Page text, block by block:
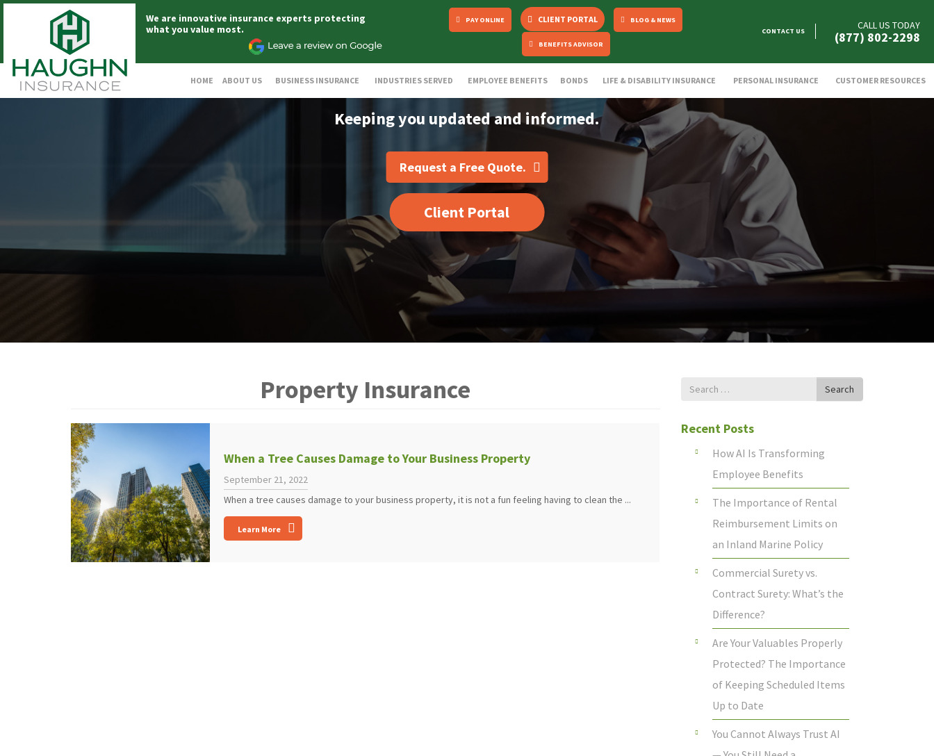
We are innovative insurance experts protecting
what you value most.
PAY ONLINE CLIENT PORTAL BLOG & NEWS
BENEFITS ADVISOR
CONTACT US CALL US TODAY
(877) 802-2298
HOME ABOUT US BUSINESS INSURANCE INDUSTRIES SERVED EMPLOYEE BENEFITS BONDS LIFE & DISABILITY INSURANCE PERSONAL INSURANCE CUSTOMER RESOURCES
Keeping you updated and informed.
Request a Free Quote.
Client Portal
Property Insurance
When a Tree Causes Damage to Your Business Property
September 21, 2022
When a tree causes damage to your business property, it is not a fun feeling having to clean the ...
Learn More
Search
Search
Recent Posts
How AI Is Transforming
Employee Benefits
The Importance of Rental
Reimbursement Limits on
an Inland Marine Policy
Commercial Surety vs.
Contract Surety: What’s the
Difference?
Are Your Valuables Properly
Protected? The Importance
of Keeping Scheduled Items
Up to Date
You Cannot Always Trust AI